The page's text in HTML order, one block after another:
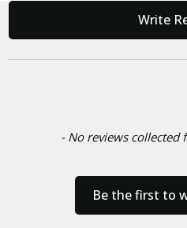
Write
- No reviews collected
Be the first to
New content loaded